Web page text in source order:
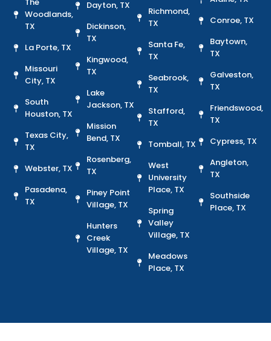
The
Woodlands,
TX
La Porte, TX
Missouri
City, TX
South
Houston, TX
Texas City,
TX
Webster, TX
Pasadena,
TX
Dayton, TX
Dickinson,
TX
Kingwood,
TX
Lake
Jackson, TX
Mission
Bend, TX
Rosenberg,
TX
Piney Point
Village, TX
Hunters
Creek
Village, TX
Richmond,
TX
Santa Fe,
TX
Seabrook,
TX
Stafford,
TX
Tomball, TX
West
University
Place, TX
Spring
Valley
Village, TX
Meadows
Place, TX
Conroe, TX
Baytown,
TX
Galveston,
TX
Friendswood,
TX
Cypress, TX
Angleton,
TX
Southside
Place, TX